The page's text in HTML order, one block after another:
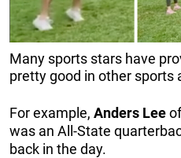
Many sports stars have
pretty good in other sports
For example, Anders Lee
was an All-State
back in the day.